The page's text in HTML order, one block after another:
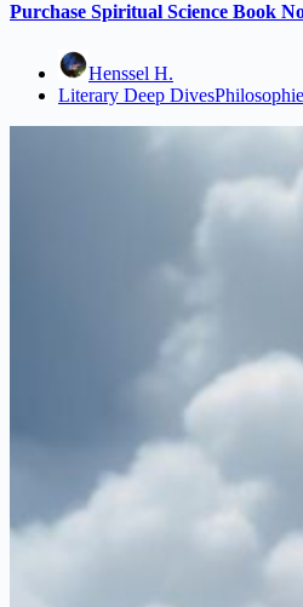
Purchase Spiritual Science Book
Henssel H.
Literary Deep Dives